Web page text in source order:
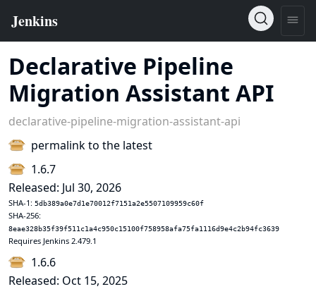
Declarative Pipeline
Migration Assistant API
declarative-pipeline-migration-assistant-api
permalink to the latest
1.6.7
Released: Jul 30, 2026
SHA-1: 5db389a0e7d1e70012f7151a2e5507109959c60f
SHA-256:
8eae328b35f39f511c1a4c950c15100f758958afa75fa1116d9e4c2b94fc3639
Requires Jenkins 2.479.1
1.6.6
Released: Oct 15, 2025